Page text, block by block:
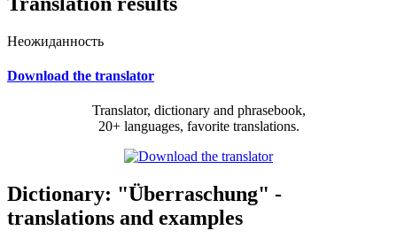
Неожиданность
Download the translator
Translator, dictionary and phrasebook,
20+ languages, favorite translations.
Dictionary: "Überraschung" -
translations and examples